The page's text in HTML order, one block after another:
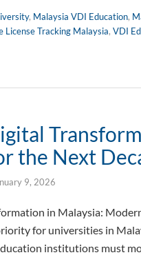
, Malaysia VDI Education,
License Tracking Malaysia, VDI
the Next
9, 2026
in Malaysia:
for universities in
institutions must